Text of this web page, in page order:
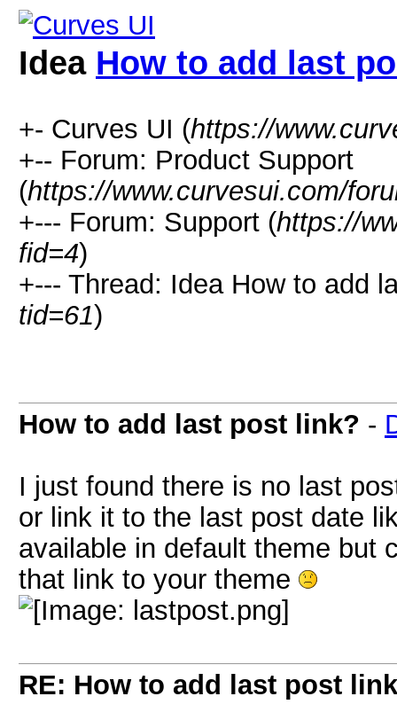
Idea How to add last
+- Curves UI (https://
+-- Forum: Product Support
(https://www.curvesui.com/
+--- Forum: Support (https://
fid=4)
+--- Thread: IdeaHow to add
tid=61)
How to add last post link? -
I just found there is no last
or link it to the last post date
available in default theme but
that link to your theme
RE: How to add last post